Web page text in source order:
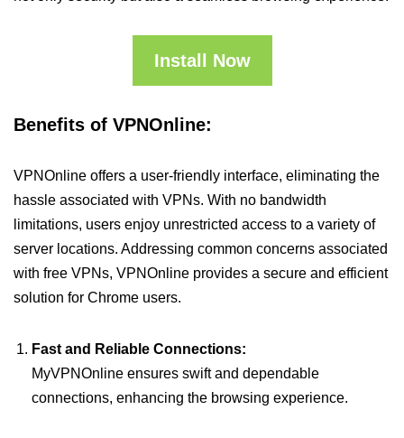
Install Now
Benefits of VPNOnline:
VPNOnline offers a user-friendly interface, eliminating the
hassle associated with VPNs. With no bandwidth
limitations, users enjoy unrestricted access to a variety of
server locations. Addressing common concerns associated
with free VPNs, VPNOnline provides a secure and efficient
solution for Chrome users.
Fast and Reliable Connections:
MyVPNOnline ensures swift and dependable
connections, enhancing the browsing experience.